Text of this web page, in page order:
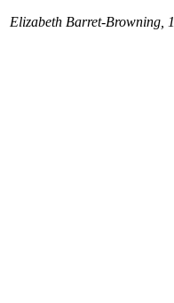
Elizabeth Barret-Browning,